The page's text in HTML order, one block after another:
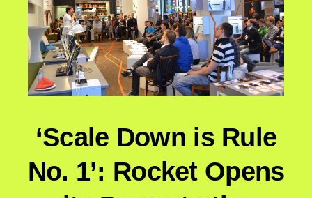
‘Scale Down is Rule
No. 1’: Rocket Opens